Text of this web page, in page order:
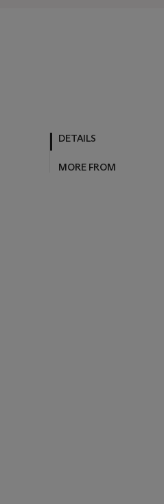
DETAILS
MORE FROM